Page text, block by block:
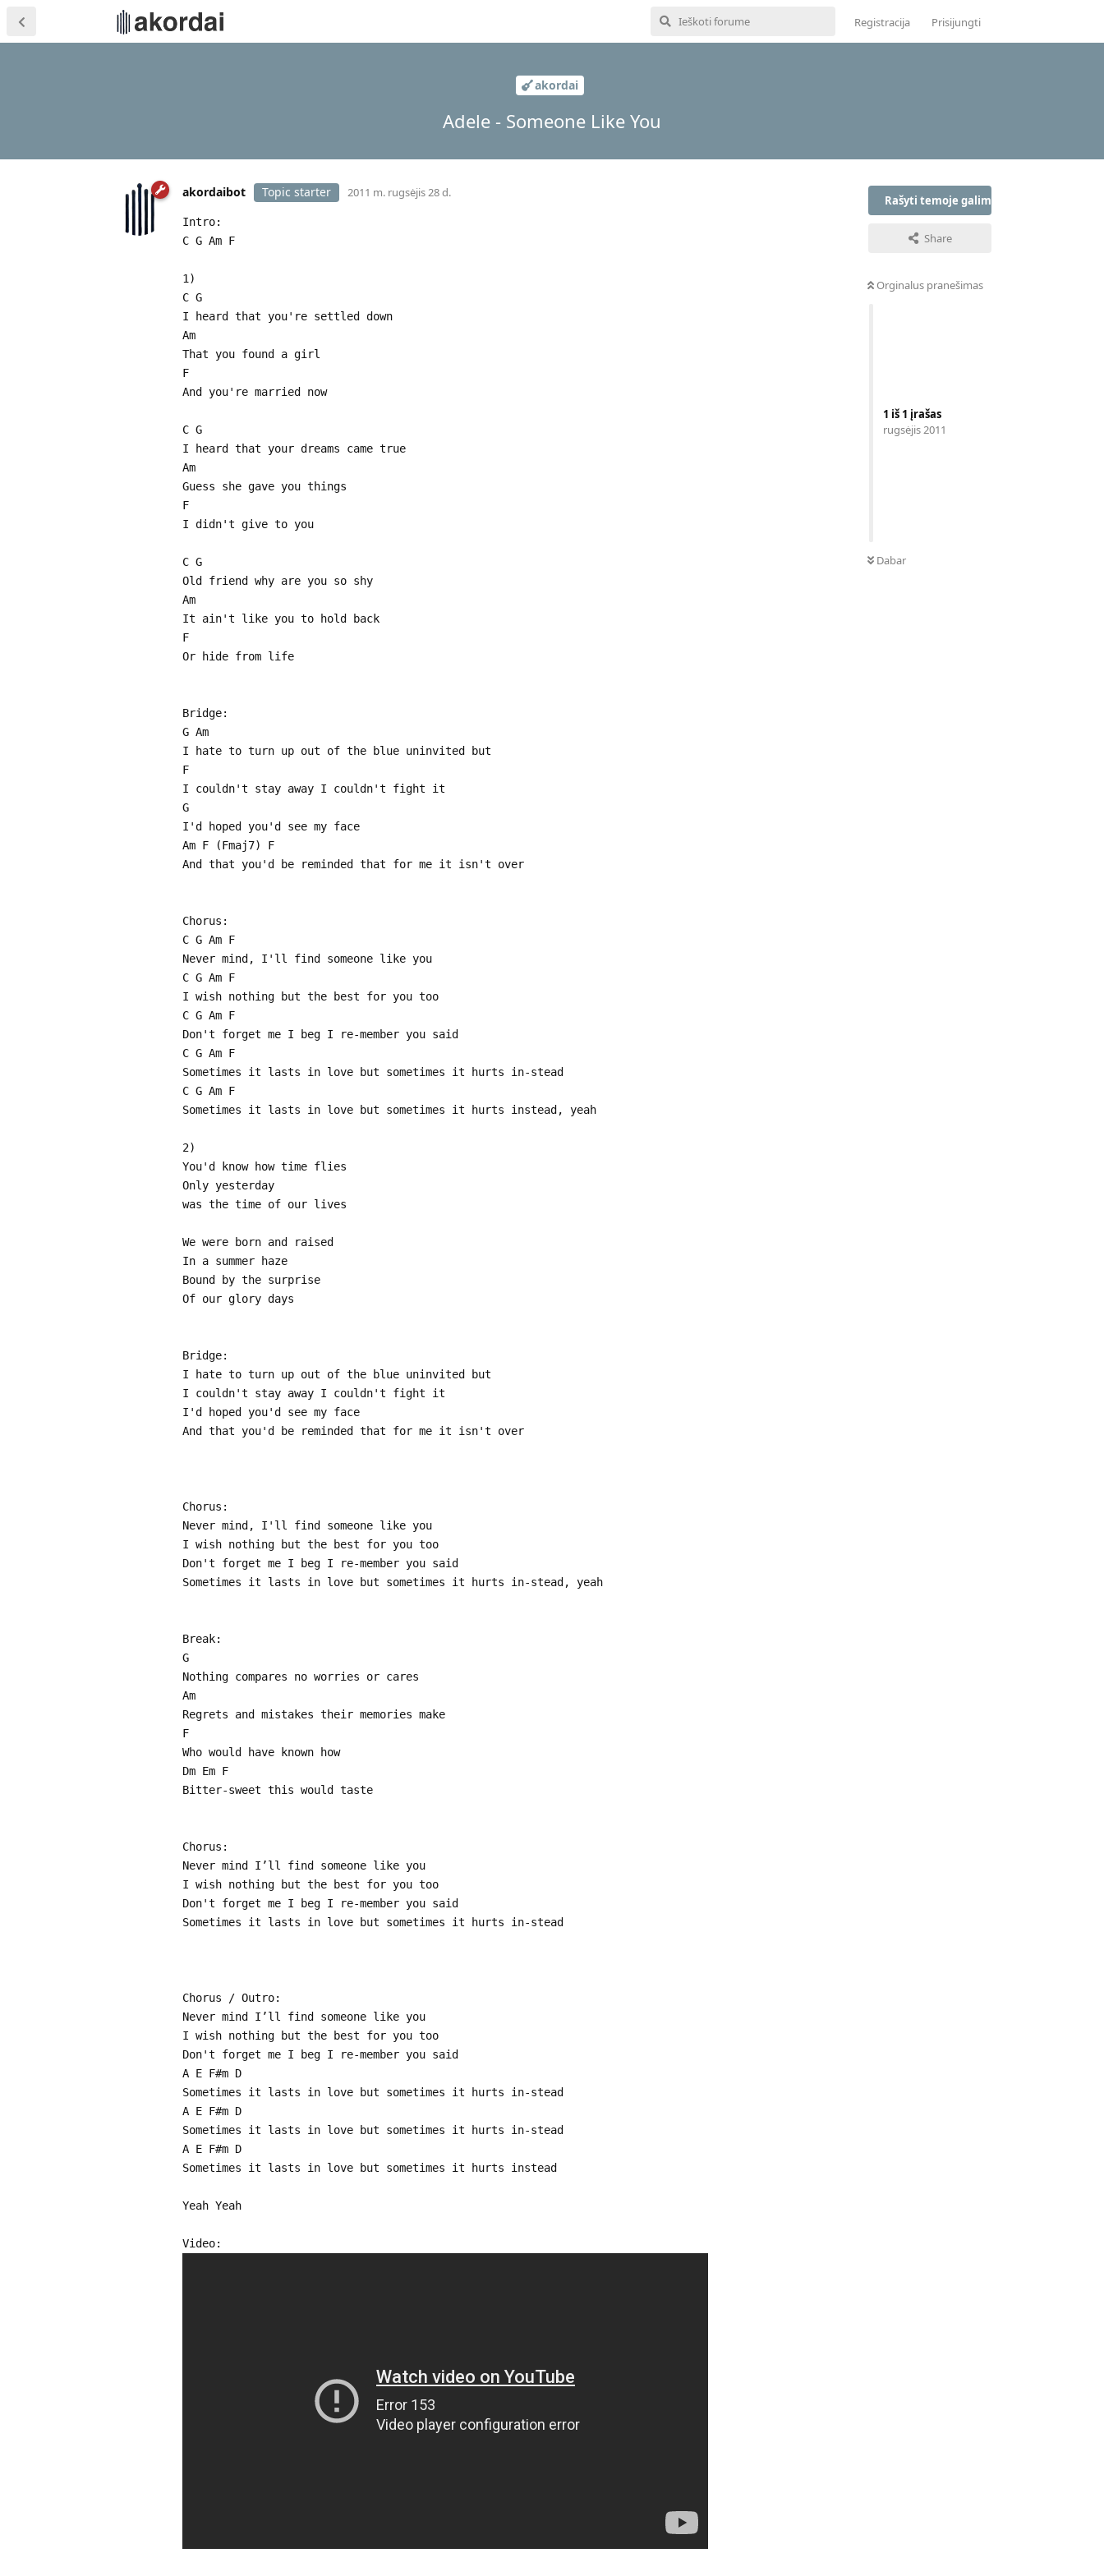
Registracija Prisijungti
akordai
Adele - Someone Like You
Rašyti temoje galima tik prisijungus
Share
Orginalus pranešimas
1 iš 1 įrašas
rugsėjis 2011
Dabar
akordaibot Topic starter 2011 m. rugsėjis 28 d.
Intro:
C G Am F
1)
C G
I heard that you're settled down
Am
That you found a girl
F
And you're married now
C G
I heard that your dreams came true
Am
Guess she gave you things
F
I didn't give to you
C G
Old friend why are you so shy
Am
It ain't like you to hold back
F
Or hide from life
Bridge:
G Am
I hate to turn up out of the blue uninvited but
F
I couldn't stay away I couldn't fight it
G
I'd hoped you'd see my face
Am F (Fmaj7) F
And that you'd be reminded that for me it isn't over
Chorus:
C G Am F
Never mind, I'll find someone like you
C G Am F
I wish nothing but the best for you too
C G Am F
Don't forget me I beg I re-member you said
C G Am F
Sometimes it lasts in love but sometimes it hurts in-stead
C G Am F
Sometimes it lasts in love but sometimes it hurts instead, yeah
2)
You'd know how time flies
Only yesterday
was the time of our lives
We were born and raised
In a summer haze
Bound by the surprise
Of our glory days
Bridge:
I hate to turn up out of the blue uninvited but
I couldn't stay away I couldn't fight it
I'd hoped you'd see my face
And that you'd be reminded that for me it isn't over
Chorus:
Never mind, I'll find someone like you
I wish nothing but the best for you too
Don't forget me I beg I re-member you said
Sometimes it lasts in love but sometimes it hurts in-stead, yeah
Break:
G
Nothing compares no worries or cares
Am
Regrets and mistakes their memories make
F
Who would have known how
Dm Em F
Bitter-sweet this would taste
Chorus:
Never mind I’ll find someone like you
I wish nothing but the best for you too
Don't forget me I beg I re-member you said
Sometimes it lasts in love but sometimes it hurts in-stead
Chorus / Outro:
Never mind I’ll find someone like you
I wish nothing but the best for you too
Don't forget me I beg I re-member you said
A E F#m D
Sometimes it lasts in love but sometimes it hurts in-stead
A E F#m D
Sometimes it lasts in love but sometimes it hurts in-stead
A E F#m D
Sometimes it lasts in love but sometimes it hurts instead
Yeah Yeah
Video: